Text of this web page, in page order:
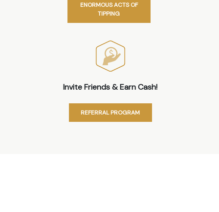
ENORMOUS ACTS OF
TIPPING
Invite Friends & Earn Cash!
REFERRAL PROGRAM